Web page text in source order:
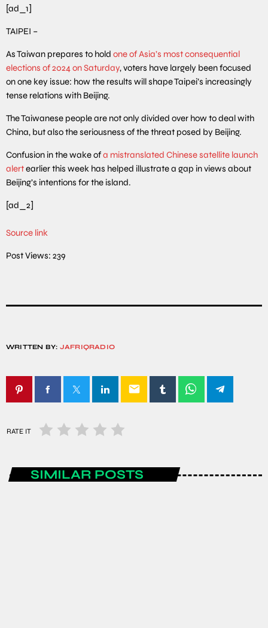
[ad_1]
TAIPEI –
As Taiwan prepares to hold one of Asia’s most consequential
elections of 2024 on Saturday, voters have largely been focused
on one key issue: how the results will shape Taipei’s increasingly
tense relations with Beijing.
The Taiwanese people are not only divided over how to deal with
China, but also the seriousness of the threat posed by Beijing.
Confusion in the wake ofa mistranslated Chinese satellite launch
alertearlier this week has helped illustrate a gap in views about
Beijing’s intentions for the island.
[ad_2]
Source link
Post Views: 239
WRITTEN BY: JAFRIQRADIO
email
RATE IT
SIMILAR POSTS